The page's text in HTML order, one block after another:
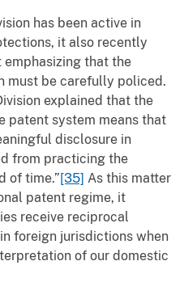
has been active in
it also recently
that the
must be carefully policed.
explained that the
patent system means that
disclosure in
from practicing the
of time.”[35] As this matter
patent regime, it
receive reciprocal
foreign jurisdictions when
of our domestic